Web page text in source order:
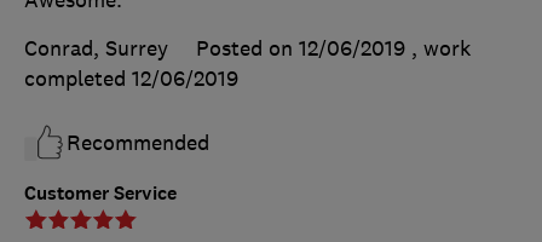
Customer Service
Conrad, Surrey
Posted on 12/06/2019 , work
completed 12/06/2019
Recommended